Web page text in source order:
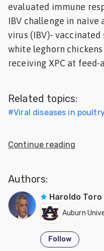
evaluated immune
IBV challenge in
virus (IBV)-
white leghorn
receiving XPC at feed-
Related topics:
#Viral diseases in
Continue reading
Authors:
Haroldo Toro
Auburn
Follow